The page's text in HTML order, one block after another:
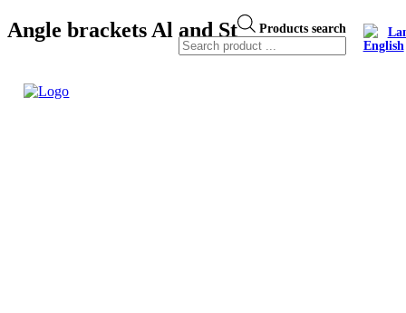
Products search
Angle brackets Al and St